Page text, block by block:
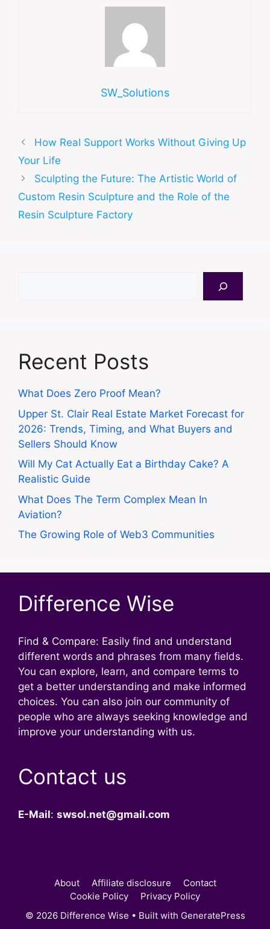
SW_Solutions
How Real Support Works Without Giving Up
Your Life
Sculpting the Future: The Artistic World of
Custom Resin Sculpture and the Role of the
Resin Sculpture Factory
Recent Posts
What Does Zero Proof Mean?
Upper St. Clair Real Estate Market Forecast for
2026: Trends, Timing, and What Buyers and
Sellers Should Know
Will My Cat Actually Eat a Birthday Cake? A
Realistic Guide
What Does The Term Complex Mean In
Aviation?
The Growing Role of Web3 Communities
Difference Wise
Find & Compare: Easily find and understand
different words and phrases from many fields.
You can explore, learn, and compare terms to
get a better understanding and make informed
choices. You can also join our community of
people who are always seeking knowledge and
improve your understanding with us.
Contact us
E-Mail: swsol.net@gmail.com
About Affiliate disclosure
Contact
Cookie Policy
Privacy Policy
© 2026 Difference Wise • Built with GeneratePress